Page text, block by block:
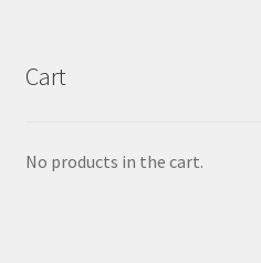
Cart
No products in the cart.